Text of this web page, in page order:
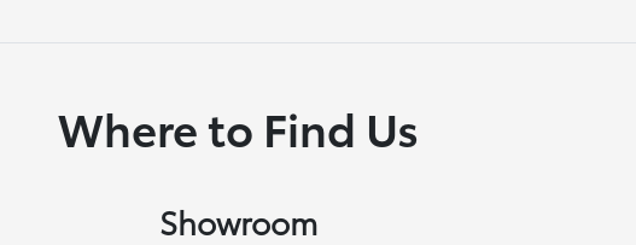
Where to Find Us
Showroom